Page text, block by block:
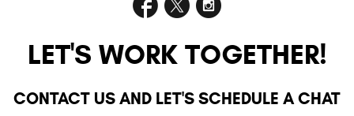
LET'S WORK TOGETHER!
CONTACT US AND LET'S SCHEDULE A CHAT